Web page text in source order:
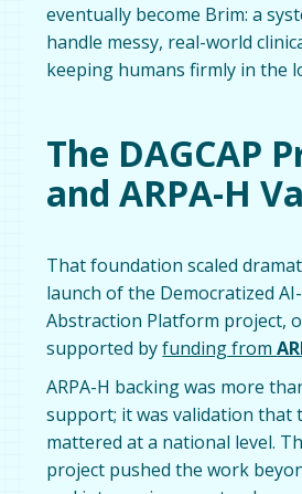
eventually become Brim: a
handle messy, real-world
keeping humans firmly in the
The DAGCAP
and ARPA-H
That foundation scaled
launch of the Democratized
Abstraction Platform project,
supported byfunding from
ARPA-H backing was more
support; it was validation that
mattered at a national level.
project pushed the work